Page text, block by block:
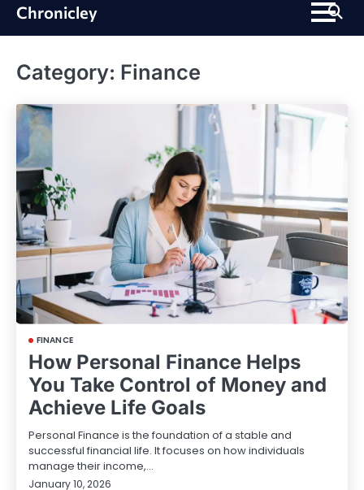
SkipChronicley
Category: Finance
FINANCE
How Personal Finance Helps
You Take Control of Money and
Achieve Life Goals
Personal Finance is the foundation of a stable and
successful financial life. It focuses on how individuals
manage their income,…
January 10, 2026